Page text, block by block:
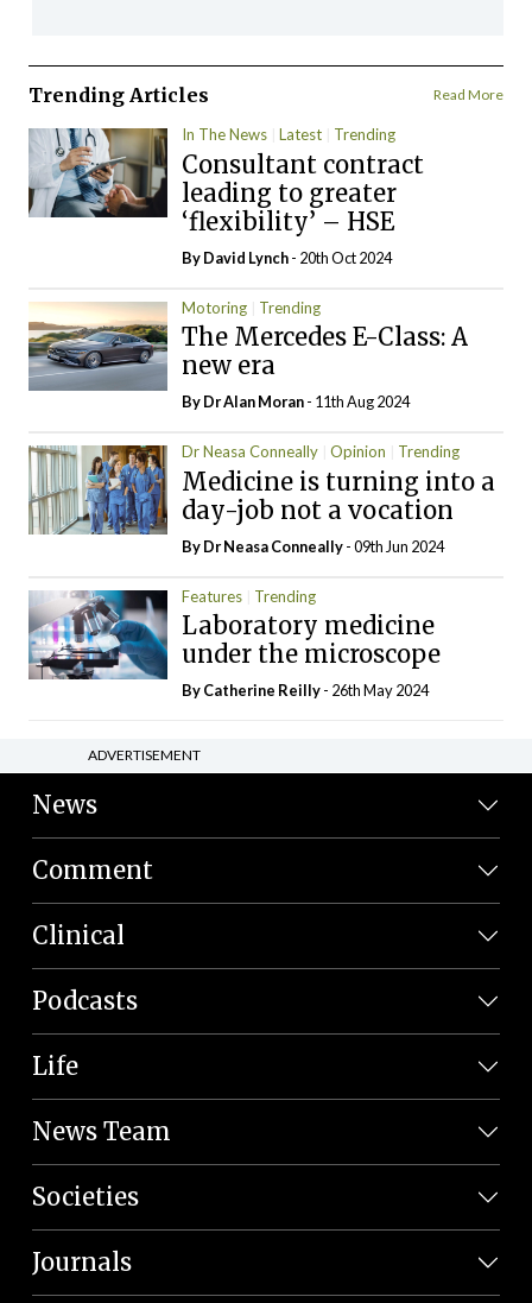
Trending Articles Read More
In The News Latest Trending
Consultant contract
leading to greater
‘flexibility’ – HSE
ByDavid Lynch- 20th Oct 2024
Motoring Trending
The Mercedes E-Class: A
new era
By Dr Alan Moran- 11th Aug 2024
Dr Neasa Conneally Opinion Trending
Medicine is turning into a
day-job not a vocation
By Dr Neasa Conneally- 09th Jun 2024
Features Trending
Laboratory medicine
under the microscope
ByCatherine Reilly- 26th May 2024
ADVERTISEMENT
News
Comment
Clinical
Podcasts
Life
News Team
Societies
Journals